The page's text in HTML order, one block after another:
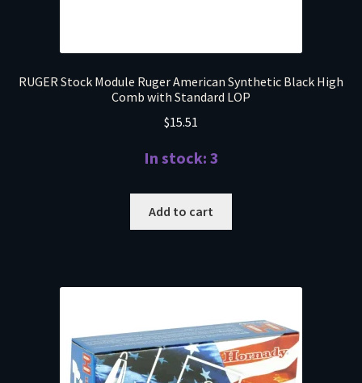
RUGER Stock Module Ruger American Synthetic Black High
Comb with Standard LOP
$15.51
In stock: 3
Add to cart